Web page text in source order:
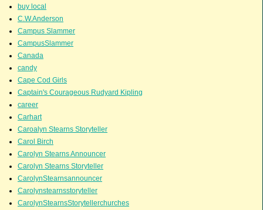
buy local
C.W.Anderson
Campus Slammer
CampusSlammer
Canada
candy
Cape Cod Girls
Captain's Courageous Rudyard Kipling
career
Carhart
Caroalyn Stearns Storyteller
Carol Birch
Carolyn Stearns Announcer
Carolyn Stearns Storyteller
CarolynStearnsannouncer
Carolynstearnsstoryteller
CarolynStearnsStorytellerchurches